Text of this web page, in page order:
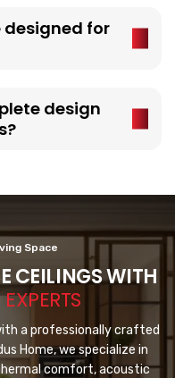
designed for
design
Space
CEILINGS WITH
a professionally crafted
Home, we specialize in
comfort, acoustic